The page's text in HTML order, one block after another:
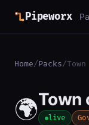
Pipeworx
Home/Packs/
🌍Town
live